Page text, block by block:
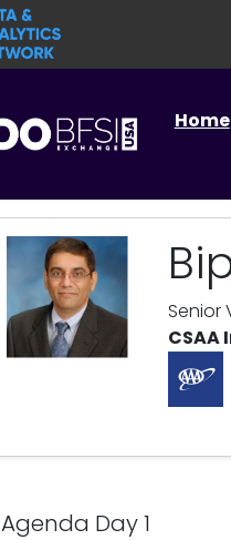
Home
Senior
CSAA
Agenda Day 1